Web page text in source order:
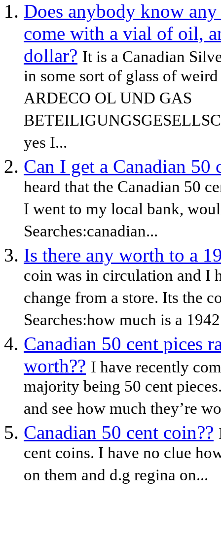
Does anybody know
come with a vial of oil,
dollar? It is a Canadian
in some sort of glass of
ARDECO OL UND GAS
yes I...
Can I get a Canadian 50
heard that the Canadian 50
I went to my local bank,
Searches:canadian...
Is there any worth to a
coin was in circulation and I
change from a store. Its the
Searches:how much is a
Canadian 50 cent pices
worth?? I have recently
majority being 50 cent
and see how much they’re
Canadian 50 cent coin??
cent coins. I have no clue
on them and d.g regina on...